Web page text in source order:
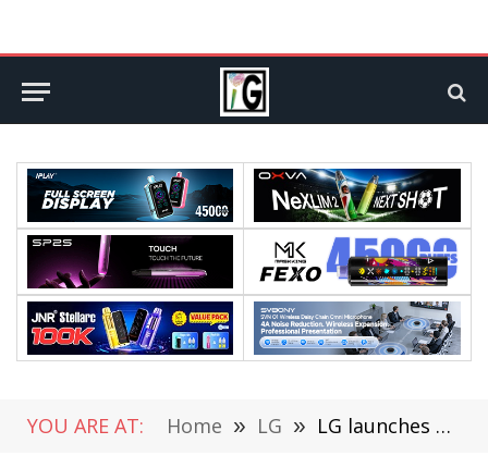
YOU ARE AT: Home » LG » LG launches OLED evo C5 series TV: 6,999 yuan for 42 inches and 21,799 yuan for 77 inches